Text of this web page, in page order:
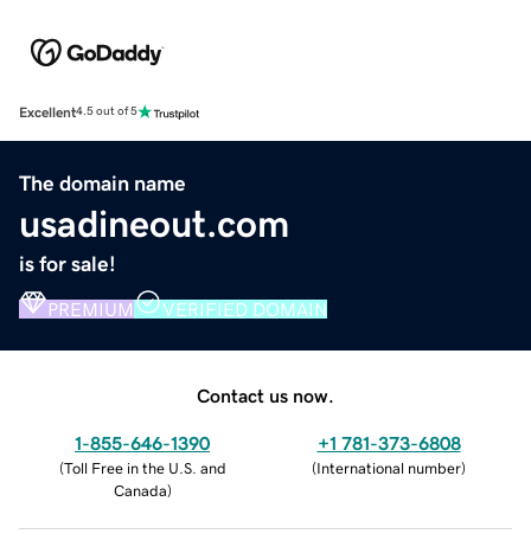
Excellent4.5 out of 5
The domain name
usadineout.com
is for sale!
PREMIUM VERIFIED DOMAIN
Contact us now.
1-855-646-1390
(Toll Free in the U.S. and
Canada)
+1 781-373-6808
(International number)